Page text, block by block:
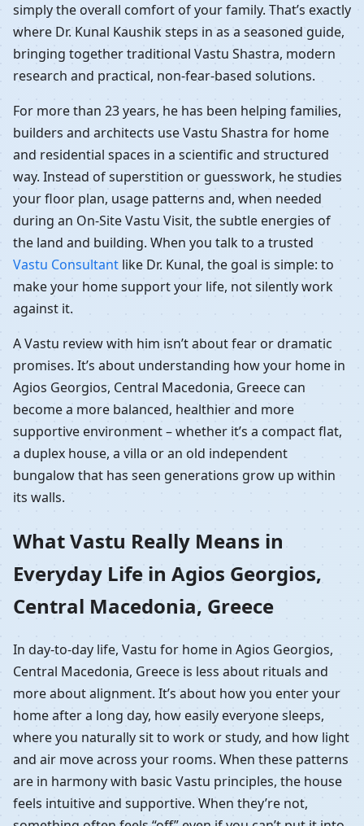
simply the overall comfort of your family. That’s exactly
where Dr. Kunal Kaushik steps in as a seasoned guide,
bringing together traditional Vastu Shastra, modern
research and practical, non-fear-based solutions.
For more than 23 years, he has been helping families,
builders and architects use Vastu Shastra for home
and residential spaces in a scientific and structured
way. Instead of superstition or guesswork, he studies
your floor plan, usage patterns and, when needed
during an On-Site Vastu Visit, the subtle energies of
the land and building. When you talk to a trusted
Vastu Consultant like Dr. Kunal, the goal is simple: to
make your home support your life, not silently work
against it.
A Vastu review with him isn’t about fear or dramatic
promises. It’s about understanding how your home in
Agios Georgios, Central Macedonia, Greece can
become a more balanced, healthier and more
supportive environment – whether it’s a compact flat,
a duplex house, a villa or an old independent
bungalow that has seen generations grow up within
its walls.
What Vastu Really Means in
Everyday Life in Agios Georgios,
Central Macedonia, Greece
In day-to-day life, Vastu for home in Agios Georgios,
Central Macedonia, Greece is less about rituals and
more about alignment. It’s about how you enter your
home after a long day, how easily everyone sleeps,
where you naturally sit to work or study, and how light
and air move across your rooms. When these patterns
are in harmony with basic Vastu principles, the house
feels intuitive and supportive. When they’re not,